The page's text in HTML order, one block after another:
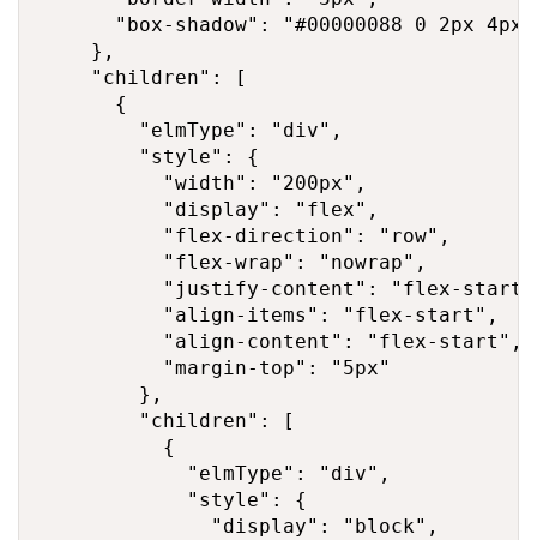
"box-shadow": "#00000088 0 2px 4px
    },
    "children": [
      {
        "elmType": "div",
        "style": {
          "width": "200px",
          "display": "flex",
          "flex-direction": "row",
          "flex-wrap": "nowrap",
"justify-content": "flex-
          "align-items": "flex-start",
          "align-content": "flex-start",
          "margin-top": "5px"
        },
        "children": [
          {
            "elmType": "div",
            "style": {
              "display": "block",